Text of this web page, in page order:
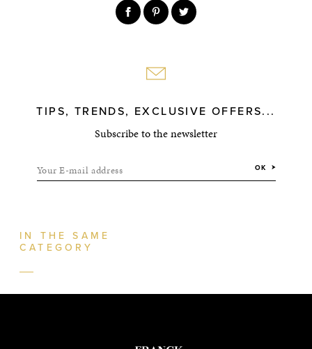
TIPS, TRENDS, EXCLUSIVE OFFERS...
Subscribe to the newsletter
Your E-mail address OK
IN THE SAME
CATEGORY